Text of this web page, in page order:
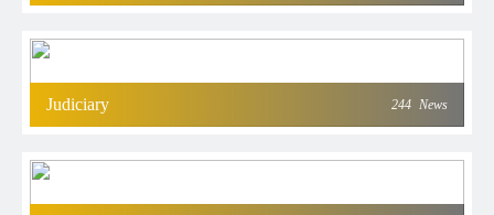
Judiciary 244 News